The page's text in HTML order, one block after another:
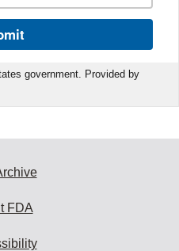
government. Provided by
FDA